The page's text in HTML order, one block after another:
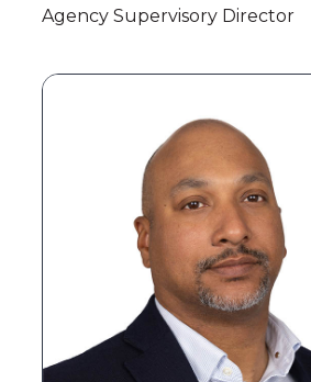
Agency Supervisory Director